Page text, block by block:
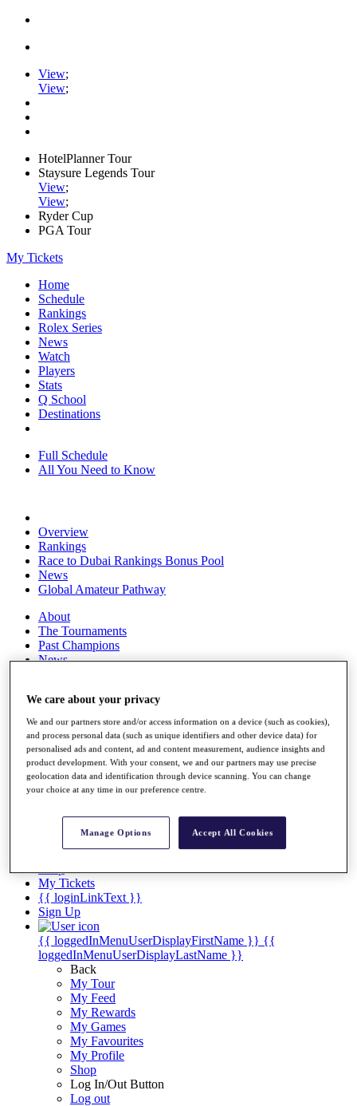
View;
View;
HotelPlanner Tour
Staysure Legends Tour
View;
View;
Ryder Cup
PGA Tour
My Tickets
Home
Schedule
Rankings
Rolex Series
News
Watch
Players
Stats
Q School
Destinations
Full Schedule
All You Need to Know
Overview
Rankings
Race to Dubai Rankings Bonus Pool
News
Global Amateur Pathway
About
The Tournaments
Past Champions
News
Articles
Videos
Discover Players
Exemption Categories
Stats
Facts & Figures
Career Money List
Non-Member R2D Points List
My Tickets
{{ loginLinkText }}
Sign Up
{{ loggedInMenuUserDisplayFirstName }} {{
loggedInMenuUserDisplayLastName }}
Back
My Tour
My Feed
My Rewards
My Games
My Favourites
My Profile
Shop
Log In/Out Button
Log out
We care about your privacy
We and our partners store and/or access information on a device (such as cookies),
and process personal data (such as unique identifiers and other device data) for
personalised ads and content, ad and content measurement, audience insights and
product development. With your consent, we and our partners may use precise
geolocation data and identification through device scanning. You can change
your choice at any time in our preference centre.
Manage Options Accept All Cookies